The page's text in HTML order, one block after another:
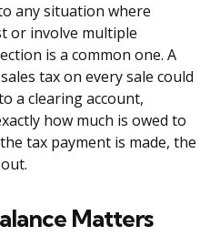
any situation where
or involve multiple
is a common one. A
tax on every sale could
a clearing account,
how much is owed to
tax payment is made, the
Matters